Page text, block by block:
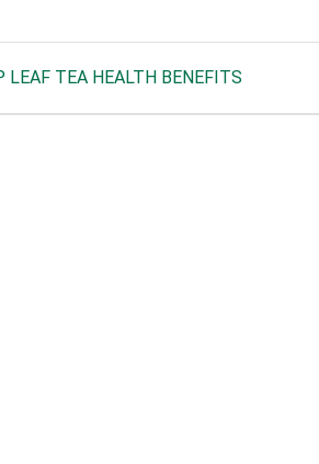
LEAF TEA HEALTH BENEFITS